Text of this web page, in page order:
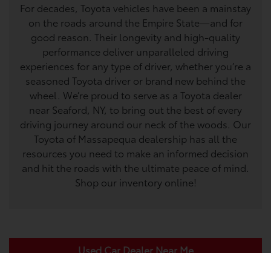
For decades, Toyota vehicles have been a mainstay
on the roads around the Empire State—and for
good reason. Their longevity and high-quality
performance deliver unparalleled driving
experiences for any type of driver, whether you’re a
seasoned Toyota driver or brand new behind the
wheel. We’re proud to serve as a Toyota dealer
near Seaford, NY, to bring out the best of every
driving journey around our neck of the woods. Our
Toyota of Massapequa dealership has all the
resources you need to make an informed decision
and hit the roads with the ultimate peace of mind.
Shop our inventory online!
Used Car Dealer Near Me